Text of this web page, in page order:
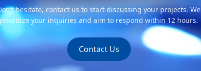
hesitate, contact us to start discussing your projects. We
prioritize your inquiries and aim to respond within 12 hours.
Contact Us